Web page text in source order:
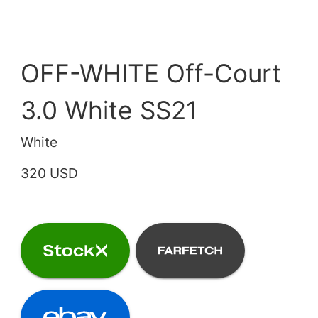
OFF-WHITE Off-Court
3.0 White SS21
White
320 USD